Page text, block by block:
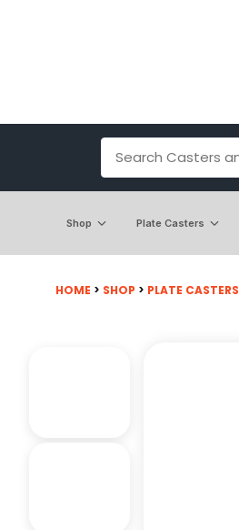
Shop Plate Casters
HOME > SHOP > PLATE CASTERS